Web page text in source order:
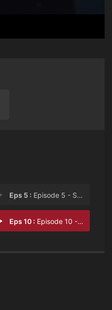
Eps 5 : Episode 5 - Snatched...For the G
Eps 10 : Episode 10 - Crowning Glory